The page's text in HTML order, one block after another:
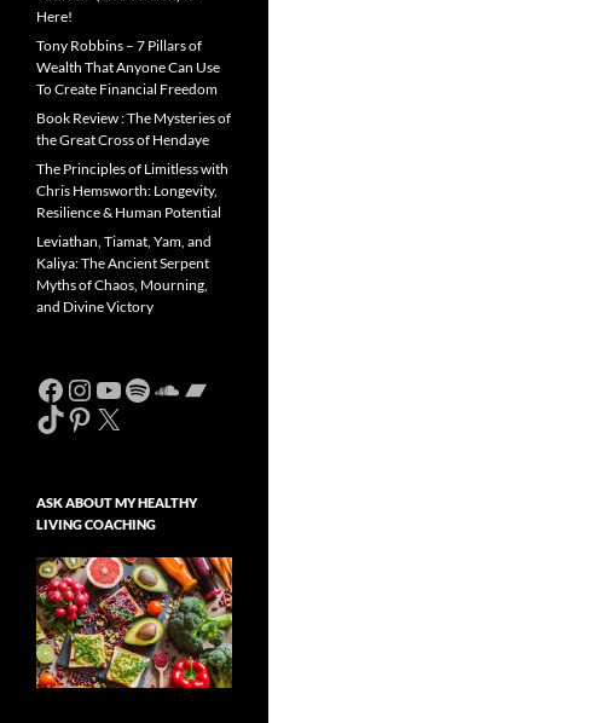
Here!
Tony Robbins – 7 Pillars of
Wealth That Anyone Can Use
To Create Financial Freedom
Book Review : The Mysteries of
the Great Cross of Hendaye
The Principles of Limitless with
Chris Hemsworth: Longevity,
Resilience & Human Potential
Leviathan, Tiamat, Yam, and
Kaliya: The Ancient Serpent
Myths of Chaos, Mourning,
and Divine Victory
Facebook
Instagram
YouTube
Spotify
SoundCloud
Bandcamp
TikTok
Pinterest
X
ASK ABOUT MY HEALTHY
LIVING COACHING